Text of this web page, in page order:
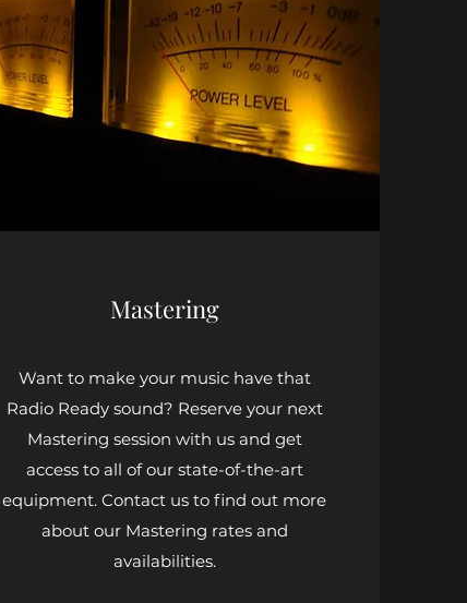
Mastering
Want to make your music have that
Radio Ready sound? Reserve your next
Mastering session with us and get
access to all of our state-of-the-art
equipment. Contact us to find out more
about our Mastering rates and
availabilities.